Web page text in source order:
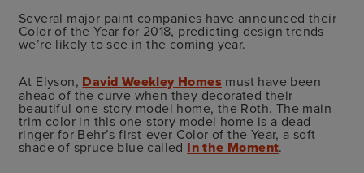
Several major paint companies have announced their
Color of the Year for 2018, predicting design trends
we’re likely to see in the coming year.
At Elyson, David Weekley Homes must have been
ahead of the curve when they decorated their
beautiful one-story model home, the Roth. The main
trim color in this one-story model home is a dead-
ringer for Behr’s first-ever Color of the Year, a soft
shade of spruce blue called In the Moment.